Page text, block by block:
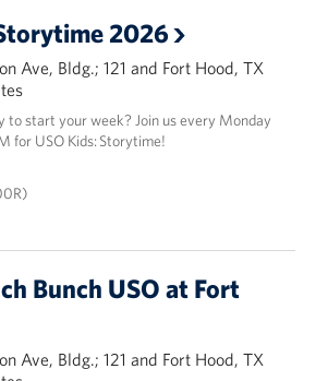
2026
Ave, Bldg.; 121 and Fort Hood, TX
to start your week? Join us every Monday
for USO Kids: Storytime!
Bunch USO at Fort
Ave, Bldg.; 121 and Fort Hood, TX